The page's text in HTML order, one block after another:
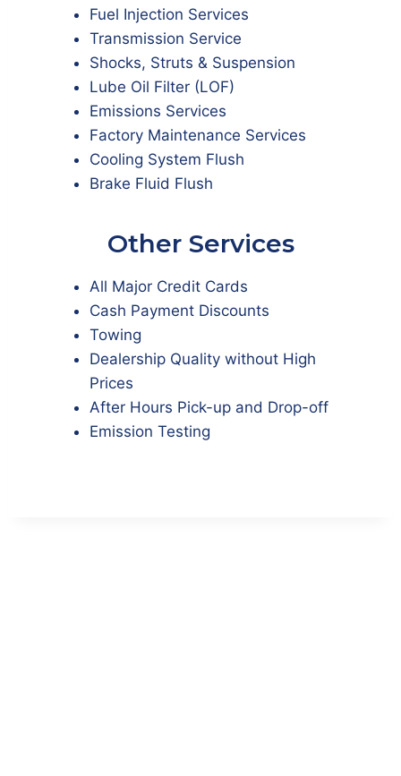
Fuel Injection Services
Transmission Service
Shocks, Struts & Suspension
Lube Oil Filter (LOF)
Emissions Services
Factory Maintenance Services
Cooling System Flush
Brake Fluid Flush
Other Services
All Major Credit Cards
Cash Payment Discounts
Towing
Dealership Quality without High
Prices
After Hours Pick-up and Drop-off
Emission Testing